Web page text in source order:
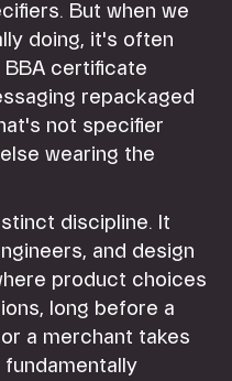
But when we
doing, it's often
certificate
repackaged
not specifier
wearing the
discipline. It
and design
product choices
long before a
a merchant takes
fundamentally